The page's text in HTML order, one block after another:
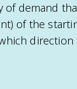
of demand
of the
direction